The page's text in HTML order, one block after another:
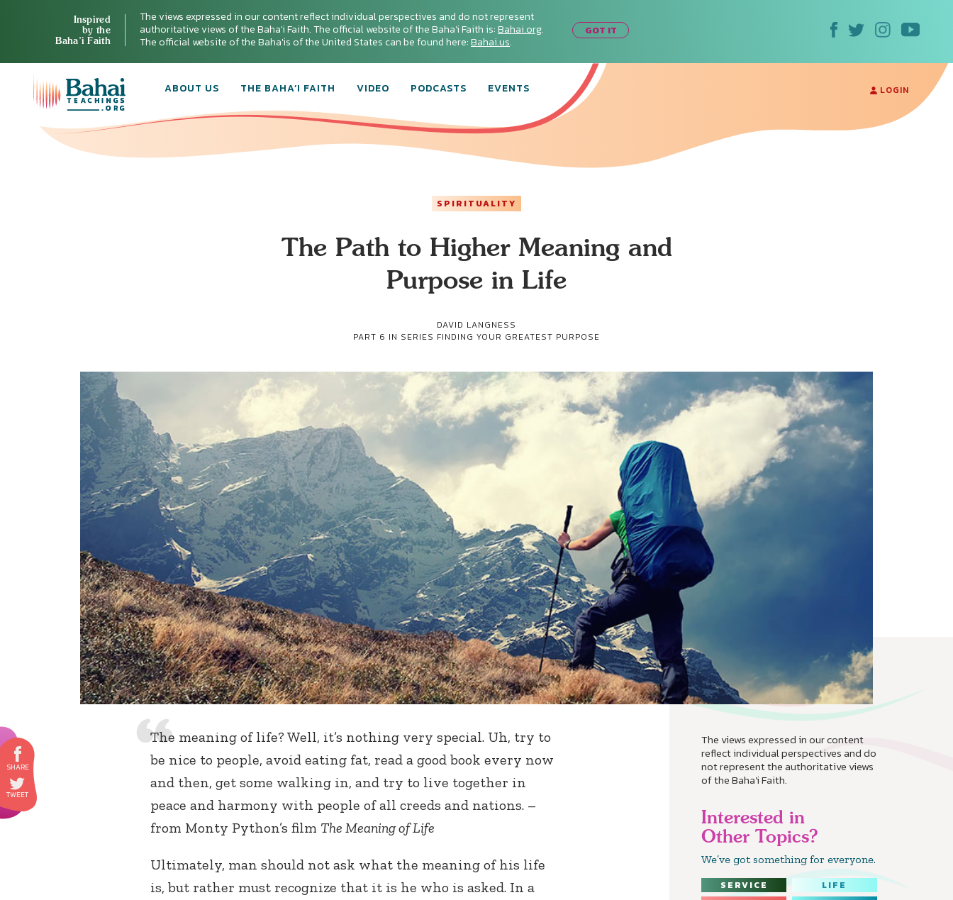
Inspired
by the
Baha’i Faith
The views expressed in our content reflect individual perspectives and do not represent
authoritative views of the Baha'i Faith. The official website of the Baha'i Faith is:Bahai.org.
The official website of the Baha'is of the United States can be found here:Bahai.us.
GOT IT
ABOUT US THE BAHA’I FAITH VIDEO PODCASTS EVENTS LOGIN
SPIRITUALITY
The Path to Higher Meaning and
Purpose in Life
DAVID LANGNESS
PART 6 IN SERIES FINDING YOUR GREATEST PURPOSE
The views expressed in our content
reflect individual perspectives and do
not represent the authoritative views
of the Baha'i Faith.
Interested in
Other Topics?
We’ve got something for everyone.
SERVICE
LIFE
The meaning of life? Well, it’s nothing very special. Uh, try to
be nice to people, avoid eating fat, read a good book every now
and then, get some walking in, and try to live together in
peace and harmony with people of all creeds and nations. –
from Monty Python’s film The Meaning of Life
Ultimately, man should not ask what the meaning of his life
is, but rather must recognize that it is he who is asked. In a